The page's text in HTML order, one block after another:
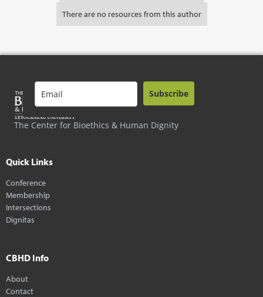
There are no resources from this author
The Center for Bioethics & Human Dignity
Subscribe
Quick Links
Conference
Membership
Intersections
Dignitas
CBHD Info
About
Contact